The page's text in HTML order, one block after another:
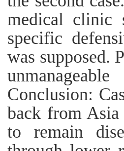
medical clinic
specific
was supposed.
Conclusion:
back from Asia
to remain